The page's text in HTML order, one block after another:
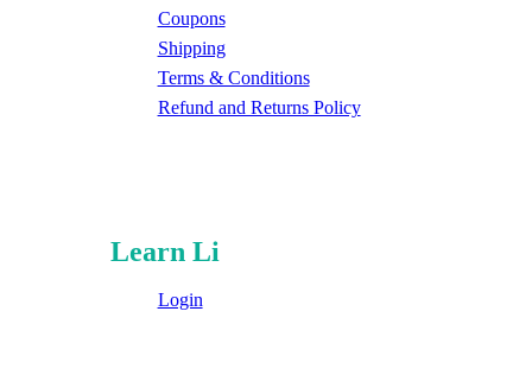
Coupons
Shipping
Terms & Conditions
Refund and Returns Policy
Learn Li
Login